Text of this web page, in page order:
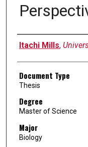
Author
Itachi Mills,
Document Type
Thesis
Degree
Master of Science
Major
Biology